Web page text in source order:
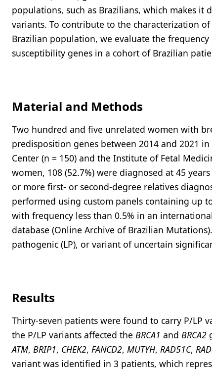
populations, such as Brazilians, which makes
variants. To contribute to the characterization
Brazilian population, we evaluate the
susceptibility genes in a cohort of Brazilian
Material and Methods
Two hundred and five unrelated women with
predisposition genes between 2014 and 2021
Center (n = 150) and the Institute of Fetal
women, 108 (52.7%) were diagnosed at 45
or more first- or second-degree relatives
performed using custom panels containing up
with frequency less than 0.5% in an
database (Online Archive of Brazilian
pathogenic (LP), or variant of uncertain
Results
Thirty-seven patients were found to carry P/LP
the P/LP variants affected the BRCA1 and BRCA2
ATM, BRIP1, CHEK2, FANCD2, MUTYH, RAD51C,
variant was identified in 3 patients, which